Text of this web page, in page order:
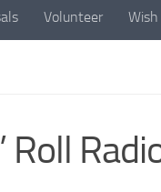
Volunteer
Roll